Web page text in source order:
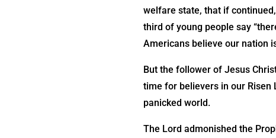
welfare state, that if
third of young people say
Americans believe our nation
But the follower of Jesus
time for believers in our Risen
panicked world.
The Lord admonished the